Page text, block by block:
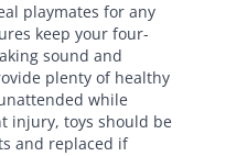
playmates for any
keep your four-
sound and
plenty of healthy
while
injury, toys should be
and replaced if